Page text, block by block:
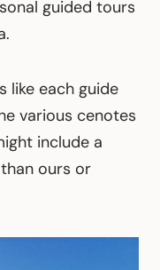
guided tours
like each guide
various cenotes
include a
ours or